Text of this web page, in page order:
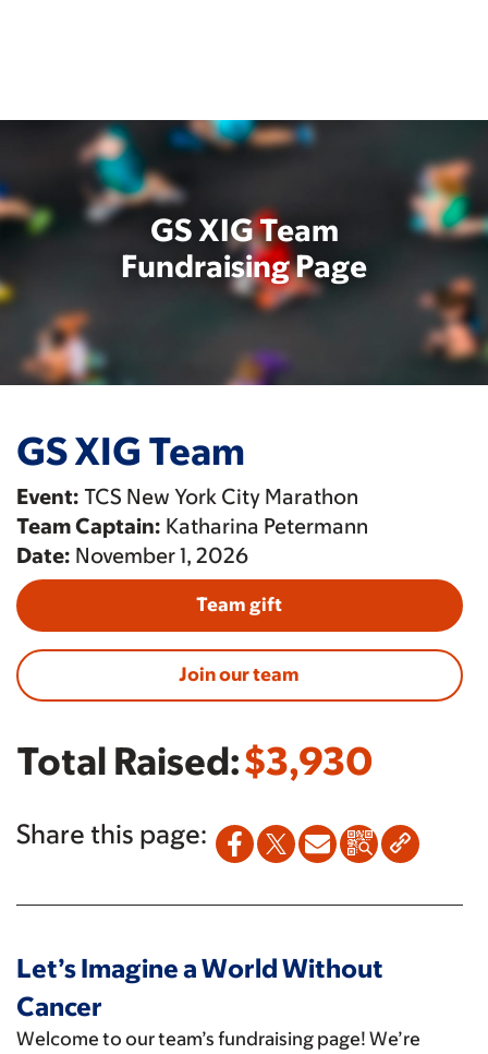
GS XIG Team
Fundraising Page
GS XIG Team
Event: TCS New York City Marathon
Team Captain: Katharina Petermann
Date: November 1, 2026
Team gift
Join our team
Total Raised:$3,930
Share this page:
Let’s Imagine a World Without
Cancer
Welcome to our team’s fundraising page! We’re